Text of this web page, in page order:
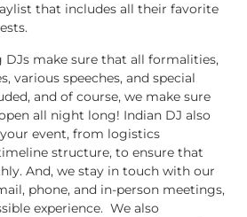
that includes all their favorite
DJs make sure that all formalities,
various speeches, and special
and of course, we make sure
all night long! Indian DJ also
event, from logistics
structure, to ensure that
And, we stay in touch with our
phone, and in-person meetings,
experience. We also